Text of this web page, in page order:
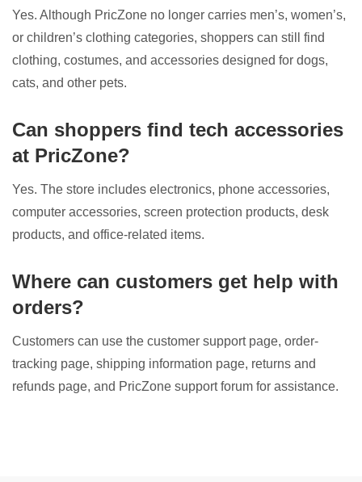
Yes. Although PricZone no longer carries men’s, women’s,
or children’s clothing categories, shoppers can still find
clothing, costumes, and accessories designed for dogs,
cats, and other pets.
Can shoppers find tech accessories
at PricZone?
Yes. The store includes electronics, phone accessories,
computer accessories, screen protection products, desk
products, and office-related items.
Where can customers get help with
orders?
Customers can use the customer support page, order-
tracking page, shipping information page, returns and
refunds page, and PricZone support forum for assistance.